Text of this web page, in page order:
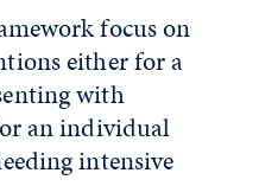
focus on
either for a
with
an individual
intensive